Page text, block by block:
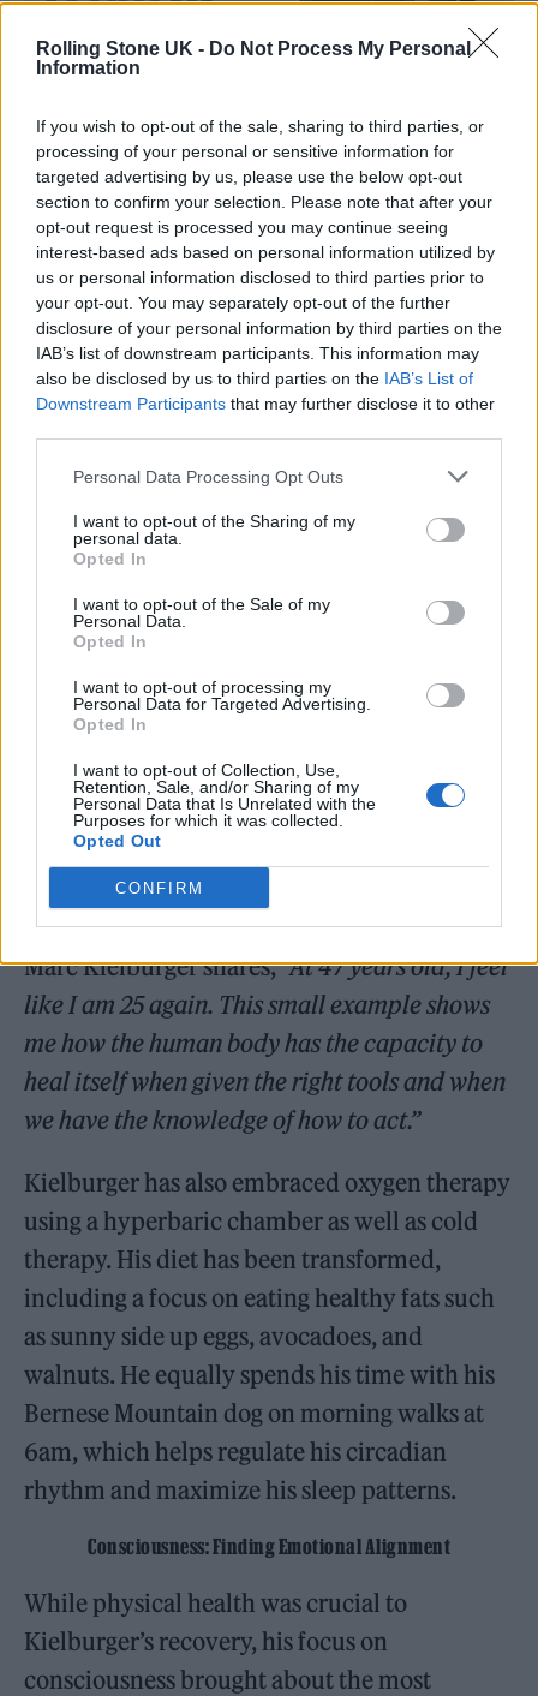
Rolling Stone UK - Do Not Process My Personal
Information
If you wish to opt-out of the sale, sharing to third parties, or
processing of your personal or sensitive information for
targeted advertising by us, please use the below opt-out
section to confirm your selection. Please note that after your
opt-out request is processed you may continue seeing
interest-based ads based on personal information utilized by
us or personal information disclosed to third parties prior to
your opt-out. You may separately opt-out of the further
disclosure of your personal information by third parties on the
IAB’s list of downstream participants. This information may
also be disclosed by us to third parties on the IAB’s List of
Downstream Participants that may further disclose it to other
Personal Data Processing Opt Outs
I want to opt-out of the Sharing of my
personal data.
Opted In
I want to opt-out of the Sale of my
Personal Data.
Opted In
I want to opt-out of processing my
Personal Data for Targeted Advertising.
Opted In
I want to opt-out of Collection, Use,
Retention, Sale, and/or Sharing of my
Personal Data that Is Unrelated with the
Purposes for which it was collected.
Opted Out
CONFIRM
Photo courtesy of Marc Kielburger
underwent plasma exchange, effectively
from the bloodstream, akin to an “oil change”
for the body. This process significantly
reduced chronic inflammation and improved
his overall health.
Marc Kielburger shares,“At 47 years old, I feel
like I am 25 again. This small example shows
me how the human body has the capacity to
heal itself when given the right tools and when
we have the knowledge of how to act.”
Kielburger has also embraced oxygen therapy
using a hyperbaric chamber as well as cold
therapy. His diet has been transformed,
including a focus on eating healthy fats such
as sunny side up eggs, avocadoes, and
walnuts. He equally spends his time with his
Bernese Mountain dog on morning walks at
6am, which helps regulate his circadian
rhythm and maximize his sleep patterns.
Consciousness: Finding Emotional Alignment
While physical health was crucial to
Kielburger’s recovery, his focus on
consciousness brought about the most